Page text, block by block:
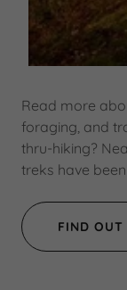
Read more
foraging, and
thru-hiking?
treks have
FIND OUT